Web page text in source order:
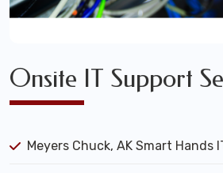
Onsite IT Support
Meyers Chuck, AK Smart Hands